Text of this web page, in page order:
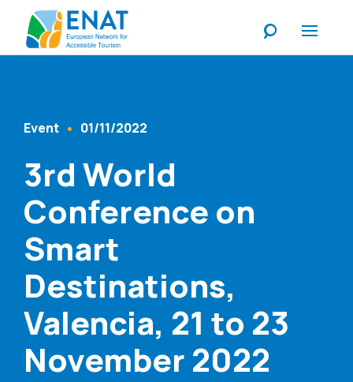
Content Type
Event 01/11/2022
3rd World
Conference on
Smart
Destinations,
Valencia, 21 to 23
November 2022